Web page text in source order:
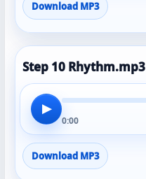
Download MP3
Step 10 Rhythm.mp3
▶
0:00
Download MP3